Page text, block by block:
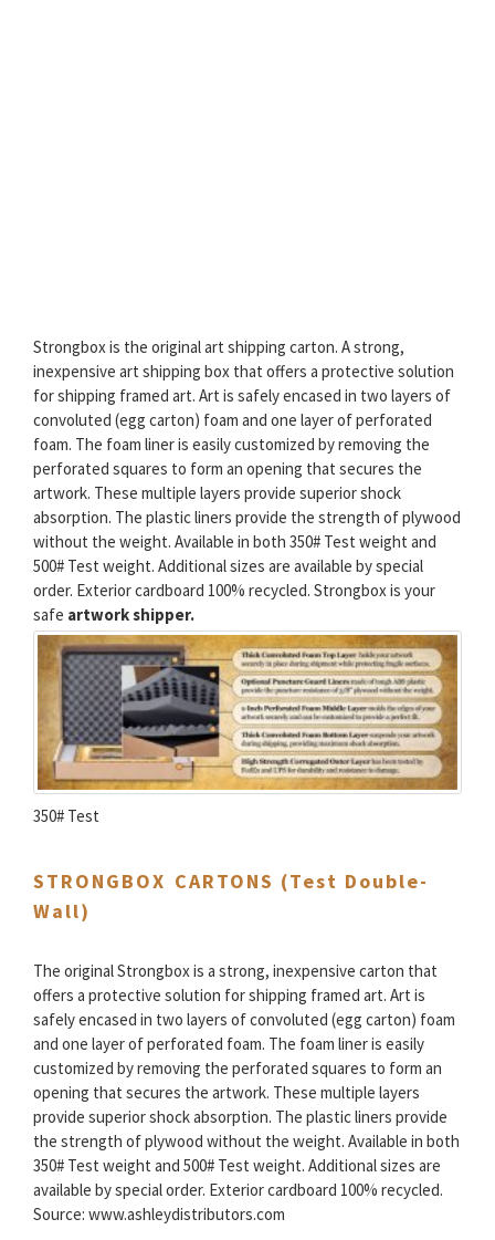
Strongbox is the original art shipping carton. A strong,
inexpensive art shipping box that offers a protective solution
for shipping framed art. Art is safely encased in two layers of
convoluted (egg carton) foam and one layer of perforated
foam. The foam liner is easily customized by removing the
perforated squares to form an opening that secures the
artwork. These multiple layers provide superior shock
absorption. The plastic liners provide the strength of plywood
without the weight. Available in both 350# Test weight and
500# Test weight. Additional sizes are available by special
order. Exterior cardboard 100% recycled. Strongbox is your
safe artwork shipper.
350# Test
STRONGBOX CARTONS (Test Double-
Wall)
The original Strongbox is a strong, inexpensive carton that
offers a protective solution for shipping framed art. Art is
safely encased in two layers of convoluted (egg carton) foam
and one layer of perforated foam. The foam liner is easily
customized by removing the perforated squares to form an
opening that secures the artwork. These multiple layers
provide superior shock absorption. The plastic liners provide
the strength of plywood without the weight. Available in both
350# Test weight and 500# Test weight. Additional sizes are
available by special order. Exterior cardboard 100% recycled.
Source: www.ashleydistributors.com